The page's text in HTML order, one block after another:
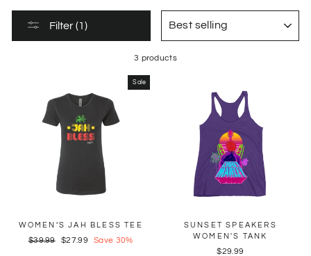
Filter (1)
3 products
Sale
WOMEN’S JAH BLESS TEE
Regular
$39.99
Sale
$27.99 Save 30%
SUNSET SPEAKERS
WOMEN'S TANK
$29.99